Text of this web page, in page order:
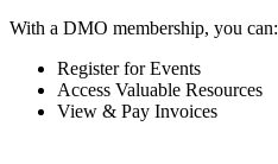
With a DMO membership, you can:
Register for Events
Access Valuable Resources
View & Pay Invoices